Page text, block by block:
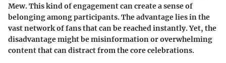
Mew. This kind of engagement can create a sense of
belonging among participants. The advantage lies in the
vast network of fans that can be reached instantly. Yet, the
disadvantage might be misinformation or overwhelming
content that can distract from the core celebrations.